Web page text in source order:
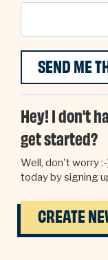
Hey! I don't
get started?
Well, don't worry
today by signing
CREATE